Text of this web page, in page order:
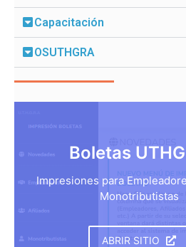
Capacitación
OSUTHGRA
Boletas
Impresiones para
Monotributistas
ABRIR SITIO